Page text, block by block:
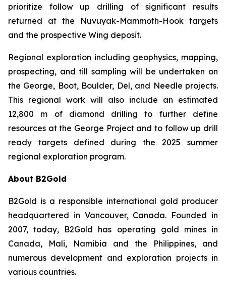
prioritize follow up drilling of significant results
returned at the Nuvuyak-Mammoth-Hook targets
and the prospective Wing deposit.
Regional exploration including geophysics, mapping,
prospecting, and till sampling will be undertaken on
the George, Boot, Boulder, Del, and Needle projects.
This regional work will also include an estimated
12,800 m of diamond drilling to further define
resources at the George Project and to follow up drill
ready targets defined during the 2025 summer
regional exploration program.
About B2Gold
B2Gold is a responsible international gold producer
headquartered in Vancouver, Canada. Founded in
2007, today, B2Gold has operating gold mines in
Canada, Mali, Namibia and the Philippines, and
numerous development and exploration projects in
various countries.